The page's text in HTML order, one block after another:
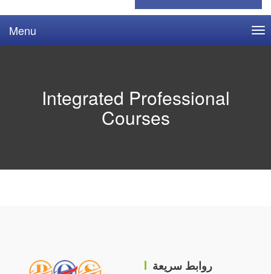
Menu
Integrated Professional
Courses
روابط سريعة